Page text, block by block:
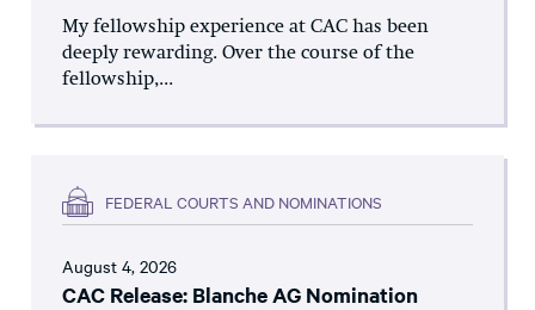
My fellowship experience at CAC has been
deeply rewarding. Over the course of the
fellowship,...
FEDERAL COURTS AND NOMINATIONS
August 4, 2026
CAC Release: Blanche AG Nomination